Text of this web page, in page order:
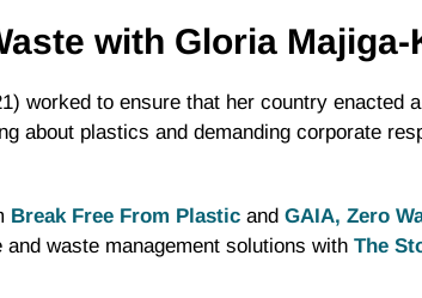
with Gloria
worked to ensure that her country enacted
about plastics and demanding corporate
Break Free From Plastic and GAIA, Zero
waste management solutions with The